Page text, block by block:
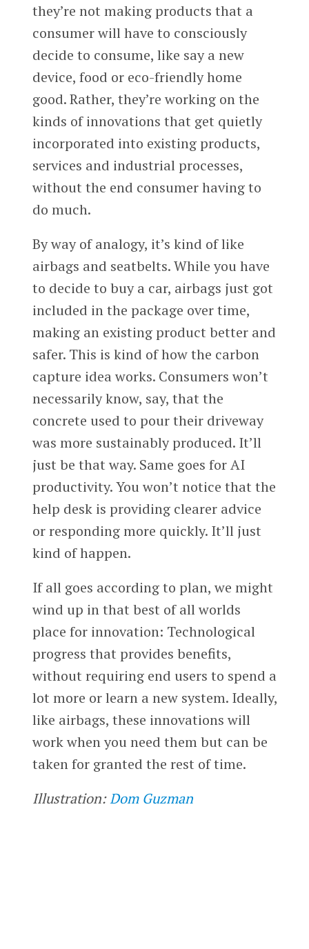
they’re not making products that a
consumer will have to consciously
decide to consume, like say a new
device, food or eco-friendly home
good. Rather, they’re working on the
kinds of innovations that get quietly
incorporated into existing products,
services and industrial processes,
without the end consumer having to
do much.
By way of analogy, it’s kind of like
airbags and seatbelts. While you have
to decide to buy a car, airbags just got
included in the package over time,
making an existing product better and
safer. This is kind of how the carbon
capture idea works. Consumers won’t
necessarily know, say, that the
concrete used to pour their driveway
was more sustainably produced. It’ll
just be that way. Same goes for AI
productivity. You won’t notice that the
help desk is providing clearer advice
or responding more quickly. It’ll just
kind of happen.
If all goes according to plan, we might
wind up in that best of all worlds
place for innovation: Technological
progress that provides benefits,
without requiring end users to spend a
lot more or learn a new system. Ideally,
like airbags, these innovations will
work when you need them but can be
taken for granted the rest of time.
Illustration:Dom Guzman